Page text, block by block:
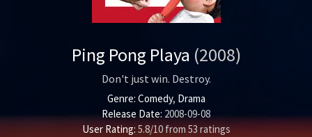
Ping Pong Playa (2008)
Don't just win. Destroy.
Genre: Comedy, Drama
Release Date: 2008-09-08
User Rating: 5.8/10from53ratings